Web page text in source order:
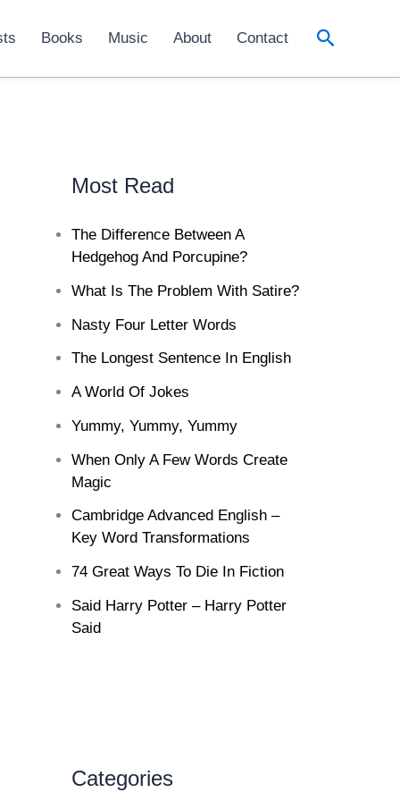
Books Music About Contact Search
Most Read
The Difference Between A
Hedgehog And Porcupine?
What Is The Problem With Satire?
Nasty Four Letter Words
The Longest Sentence In English
A World Of Jokes
Yummy, Yummy, Yummy
When Only A Few Words Create
Magic
Cambridge Advanced English –
Key Word Transformations
74 Great Ways To Die In Fiction
Said Harry Potter – Harry Potter
Said
Categories